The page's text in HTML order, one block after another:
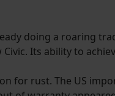
doing a roaring
Its ability to
for rust. The US